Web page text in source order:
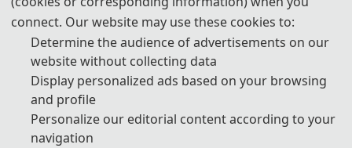
November 14, 2026
Saturday
Day 2
TIME SESSION
08:45-09:00
09:00-10:15
connect. Our website may use these cookies to:
Determine the audience of advertisements on our
website without collecting data
Display personalized ads based on your browsing
and profile
Personalize our editorial content according to your
navigation